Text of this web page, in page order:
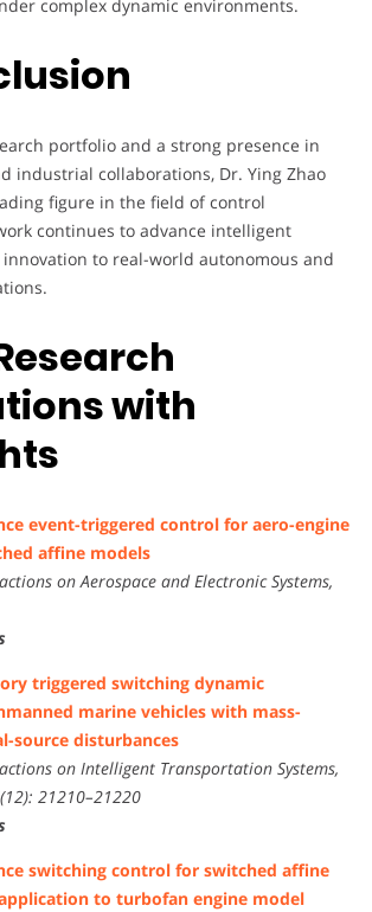
complex dynamic environments.
portfolio and a strong presence in
industrial collaborations, Dr. Ying Zhao
figure in the field of control
continues to advance intelligent
to real-world autonomous and
with
event-triggered control for aero-engine
affine models
on Aerospace and Electronic Systems,
triggered switching dynamic
marine vehicles with mass-
source disturbances
on Intelligent Transportation Systems,
21210–21220
switching control for switched affine
to turbofan engine model